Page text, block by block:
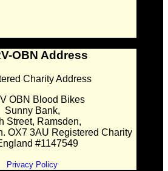
OBN Address
Charity Address
OBN Blood Bikes
Sunny Bank,
Street, Ramsden,
OX7 3AU Registered Charity
#1147549
Privacy Policy